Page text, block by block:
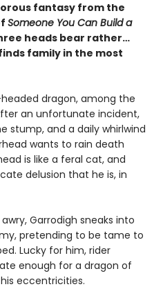
fantasy from the
Someone You Can Build a
heads bear rather…
family in the most
dragon, among the
an unfortunate incident,
stump, and a daily whirlwind
wants to rain death
is like a feral cat, and
delusion that he is, in
Garrodigh sneaks into
pretending to be tame to
Lucky for him, rider
enough for a dragon of
eccentricities.